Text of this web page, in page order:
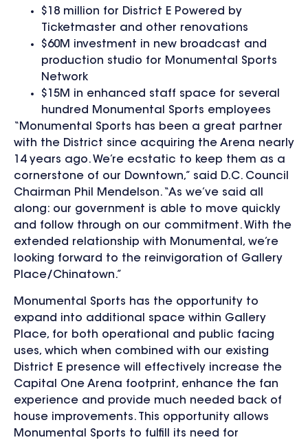
$18 million for District E Powered by
Ticketmaster and other renovations
$60M investment in new broadcast and
production studio for Monumental Sports
Network
$15M in enhanced staff space for several
hundred Monumental Sports employees
“Monumental Sports has been a great partner
with the District since acquiring the Arena nearly
14 years ago. We’re ecstatic to keep them as a
cornerstone of our Downtown,” said D.C. Council
Chairman Phil Mendelson. “As we’ve said all
along: our government is able to move quickly
and follow through on our commitment. With the
extended relationship with Monumental, we’re
looking forward to the reinvigoration of Gallery
Place/Chinatown.”
Monumental Sports has the opportunity to
expand into additional space within Gallery
Place, for both operational and public facing
uses, which when combined with our existing
District E presence will effectively increase the
Capital One Arena footprint, enhance the fan
experience and provide much needed back of
house improvements. This opportunity allows
Monumental Sports to fulfill its need for